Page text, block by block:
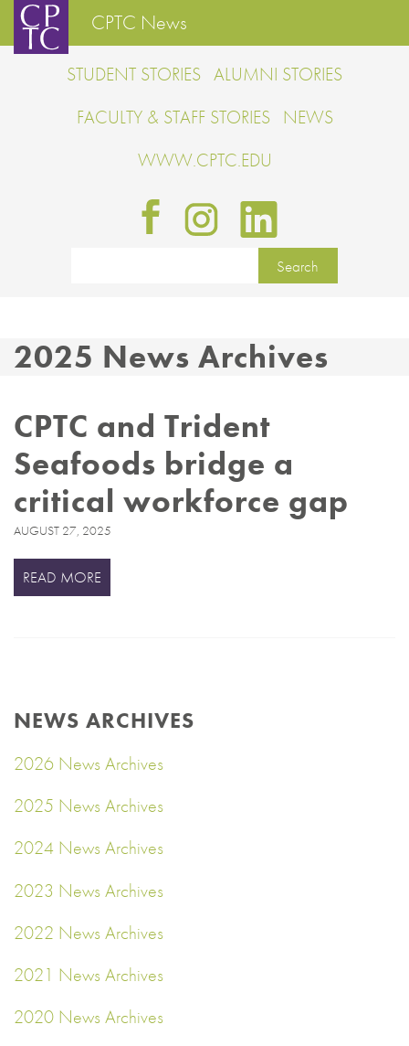
CPTC News
STUDENT STORIES ALUMNI STORIES
FACULTY & STAFF STORIES NEWS
WWW.CPTC.EDU
2025 News Archives
CPTC and Trident
Seafoods bridge a
critical workforce gap
AUGUST 27, 2025
READ MORE
NEWS ARCHIVES
2026 News Archives
2025 News Archives
2024 News Archives
2023 News Archives
2022 News Archives
2021 News Archives
2020 News Archives